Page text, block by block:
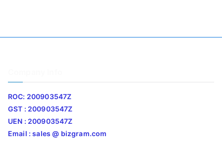
ROC: 200903547Z
GST : 200903547Z
UEN : 200903547Z
Email : sales @ bizgram.com